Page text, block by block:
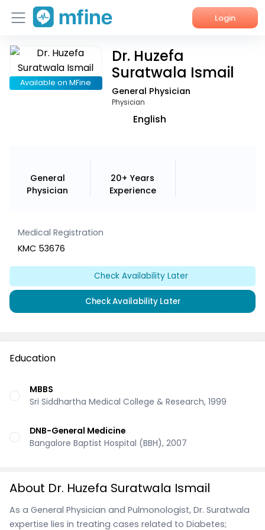
Login
Home
Services
Available on MFine
Dr. Huzefa
Suratwala Ismail
General Physician
Physician
English
General
Physician
20+ Years
Experience
Medical Registration
KMC 53676
Check Availability Later
Check Availability Later
Education
MBBS
Sri Siddhartha Medical College & Research, 1999
DNB-General Medicine
Bangalore Baptist Hospital (BBH), 2007
About Dr. Huzefa Suratwala Ismail
As a General Physician and Pulmonologist, Dr. Suratwala
expertise lies in treating cases related to Diabetes;